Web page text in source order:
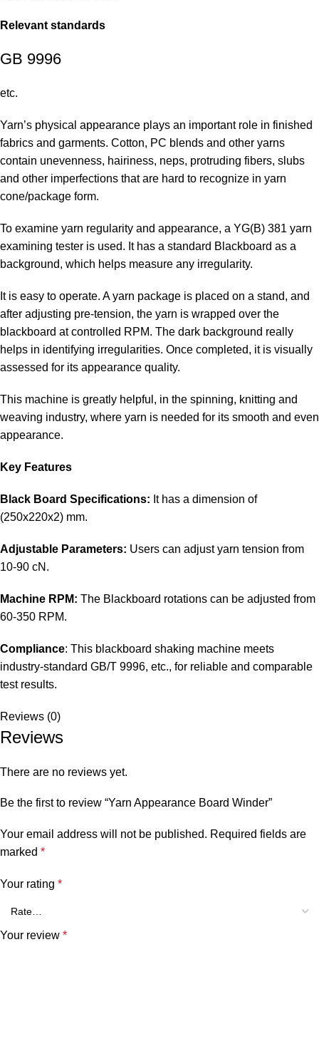
Relevant standards
GB 9996
etc.
Yarn’s physical appearance plays an important role in finished
fabrics and garments. Cotton, PC blends and other yarns
contain unevenness, hairiness, neps, protruding fibers, slubs
and other imperfections that are hard to recognize in yarn
cone/package form.
To examine yarn regularity and appearance, a YG(B) 381 yarn
examining tester is used. It has a standard Blackboard as a
background, which helps measure any irregularity.
It is easy to operate. A yarn package is placed on a stand, and
after adjusting pre-tension, the yarn is wrapped over the
blackboard at controlled RPM. The dark background really
helps in identifying irregularities. Once completed, it is visually
assessed for its appearance quality.
This machine is greatly helpful, in the spinning, knitting and
weaving industry, where yarn is needed for its smooth and even
appearance.
Key Features
Black Board Specifications: It has a dimension of
(250x220x2) mm.
Adjustable Parameters: Users can adjust yarn tension from
10-90 cN.
Machine RPM: The Blackboard rotations can be adjusted from
60-350 RPM.
Compliance: This blackboard shaking machine meets
industry-standard GB/T 9996, etc., for reliable and comparable
test results.
Reviews (0)
Reviews
There are no reviews yet.
Be the first to review “Yarn Appearance Board Winder”
Your email address will not be published. Required fields are
marked *
Your rating *
Your review *